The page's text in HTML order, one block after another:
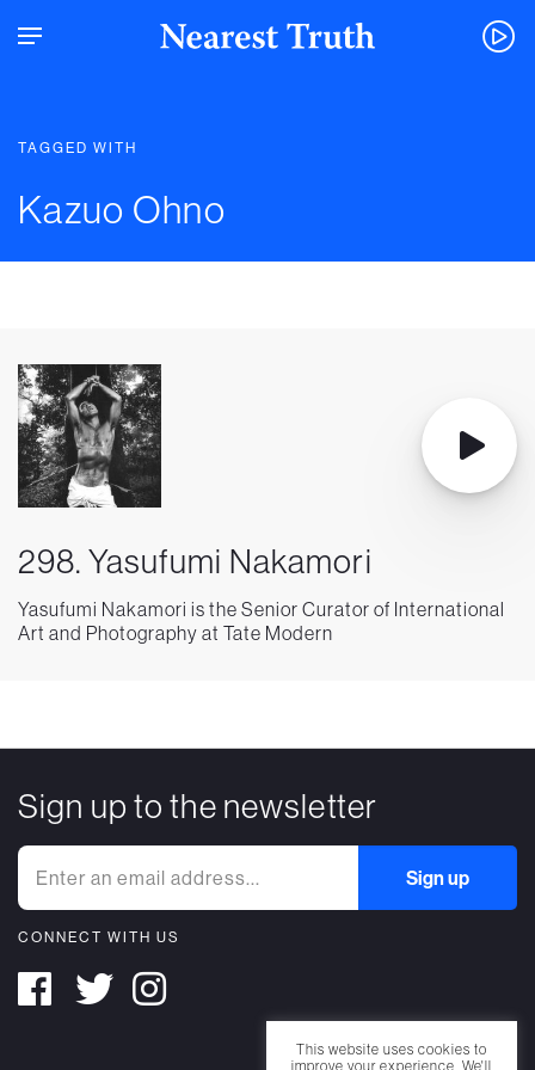
TAGGED WITH
Kazuo Ohno
298. Yasufumi Nakamori
Yasufumi Nakamori is the Senior Curator of International
Art and Photography at Tate Modern
Sign up to the newsletter
CONNECT WITH US
This website uses cookies to
improve your experience. We'll